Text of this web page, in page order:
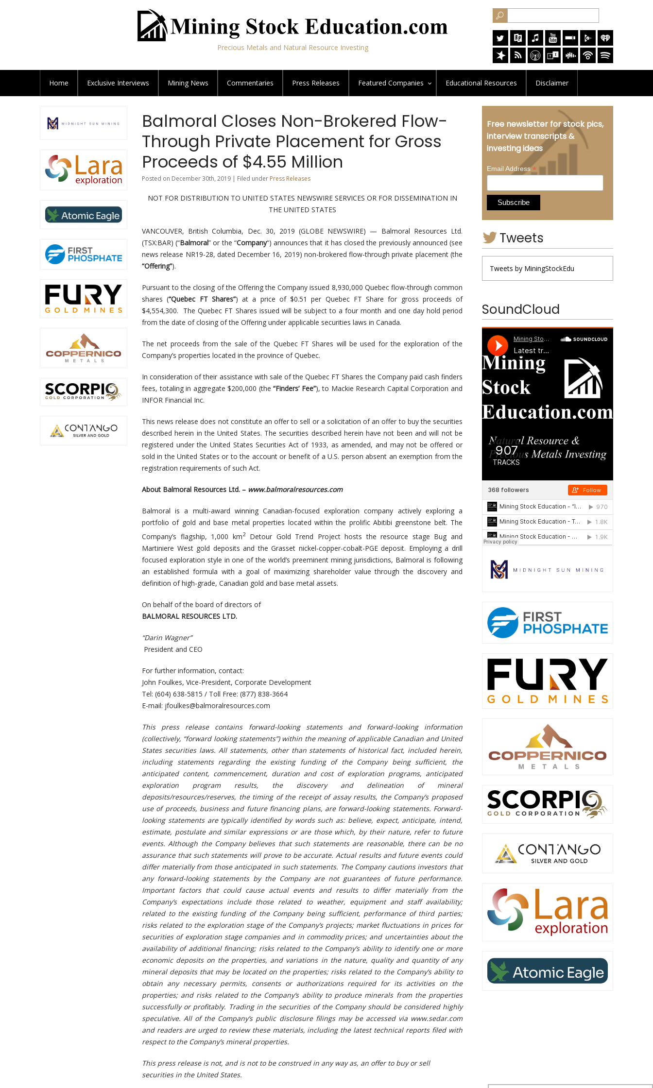
Precious Metals and Natural Resource Investing
Home Exclusive Interviews Mining News Commentaries Press Releases Featured Companies Educational Resources Disclaimer
Balmoral Closes Non-Brokered Flow-
Through Private Placement for Gross
Proceeds of $4.55 Million
Posted on December 30th, 2019 | Filed under Press Releases
NOT FOR DISTRIBUTION TO UNITED STATES NEWSWIRE SERVICES OR FOR DISSEMINATION IN
THE UNITED STATES
VANCOUVER, British Columbia, Dec. 30, 2019 (GLOBE NEWSWIRE) — Balmoral Resources Ltd.
(TSX:BAR) (“Balmoral” or the “Company“) announces that it has closed the previously announced (see
news release NR19-28, dated December 16, 2019) non-brokered flow-through private placement (the
“Offering”).
Pursuant to the closing of the Offering the Company issued 8,930,000 Quebec flow-through common
shares (“Quebec FT Shares”) at a price of $0.51 per Quebec FT Share for gross proceeds of
$4,554,300. The Quebec FT Shares issued will be subject to a four month and one day hold period
from the date of closing of the Offering under applicable securities laws in Canada.
The net proceeds from the sale of the Quebec FT Shares will be used for the exploration of the
Company’s properties located in the province of Quebec.
In consideration of their assistance with sale of the Quebec FT Shares the Company paid cash finders
fees, totaling in aggregate $200,000 (the“Finders’ Fee”), to Mackie Research Capital Corporation and
INFOR Financial Inc.
This news release does not constitute an offer to sell or a solicitation of an offer to buy the securities
described herein in the United States. The securities described herein have not been and will not be
registered under the United States Securities Act of 1933, as amended, and may not be offered or
sold in the United States or to the account or benefit of a U.S. person absent an exemption from the
registration requirements of such Act.
About Balmoral Resources Ltd. – www.balmoralresources.com
Balmoral is a multi-award winning Canadian-focused exploration company actively exploring a
portfolio of gold and base metal properties located within the prolific Abitibi greenstone belt. The
Company’s flagship, 1,000 km2Detour Gold Trend Project hosts the resource stage Bug and
Martiniere West gold deposits and the Grasset nickel-copper-cobalt-PGE deposit. Employing a drill
focused exploration style in one of the world’s preeminent mining jurisdictions, Balmoral is following
an established formula with a goal of maximizing shareholder value through the discovery and
definition of high-grade, Canadian gold and base metal assets.
On behalf of the board of directors of
BALMORAL RESOURCES LTD.
“Darin Wagner”
President and CEO
For further information, contact:
John Foulkes, Vice-President, Corporate Development
Tel: (604) 638-5815 / Toll Free: (877) 838-3664
E-mail: jfoulkes@balmoralresources.com
This press release contains forward-looking statements and forward-looking information
(collectively, “forward looking statements”) within the meaning of applicable Canadian and United
States securities laws. All statements, other than statements of historical fact, included herein,
including statements regarding the existing funding of the Company being sufficient, the
anticipated content, commencement, duration and cost of exploration programs, anticipated
exploration program results, the discovery and delineation of mineral
deposits/resources/reserves, the timing of the receipt of assay results, the Company’s proposed
use of proceeds, business and future financing plans, are forward-looking statements. Forward-
looking statements are typically identified by words such as: believe, expect, anticipate, intend,
estimate, postulate and similar expressions or are those which, by their nature, refer to future
events. Although the Company believes that such statements are reasonable, there can be no
assurance that such statements will prove to be accurate. Actual results and future events could
differ materially from those anticipated in such statements. The Company cautions investors that
any forward-looking statements by the Company are not guarantees of future performance.
Important factors that could cause actual events and results to differ materially from the
Company’s expectations include those related to weather, equipment and staff availability;
related to the existing funding of the Company being sufficient, performance of third parties;
risks related to the exploration stage of the Company’s projects; market fluctuations in prices for
securities of exploration stage companies and in commodity prices; and uncertainties about the
availability of additional financing; risks related to the Company’s ability to identify one or more
economic deposits on the properties, and variations in the nature, quality and quantity of any
mineral deposits that may be located on the properties; risks related to the Company’s ability to
obtain any necessary permits, consents or authorizations required for its activities on the
properties; and risks related to the Company’s ability to produce minerals from the properties
successfully or profitably. Trading in the securities of the Company should be considered highly
speculative. All of the Company’s public disclosure filings may be accessed via www.sedar.com
and readers are urged to review these materials, including the latest technical reports filed with
respect to the Company’s mineral properties.
This press release is not, and is not to be construed in any way as, an offer to buy or sell
securities in the United States.
Free newsletter for stock pics,
interview transcripts &
investing ideas
Email Address*
Tweets
Tweets by MiningStockEdu
SoundCloud